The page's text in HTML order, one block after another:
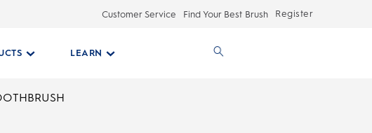
Customer Service Find Your Best Brush Register
LEARN